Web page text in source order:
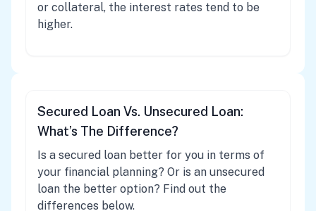
or collateral, the interest rates tend to be
higher.
Secured Loan Vs. Unsecured Loan:
What’s The Difference?
Is a secured loan better for you in terms of
your financial planning? Or is an unsecured
loan the better option? Find out the
differences below.